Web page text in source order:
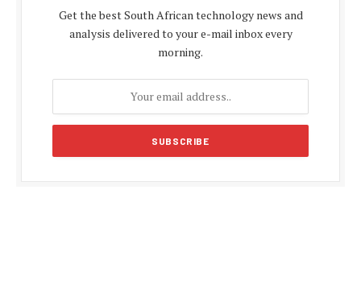
Get the best South African technology news and
analysis delivered to your e-mail inbox every
morning.